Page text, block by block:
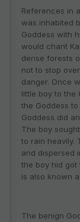
References in
was inhabited
Goddess with
would chant
dense forests
not to stop
danger. Once
little boy to the
the Goddess
Goddess did
The boy
to rain heavily.
and dispersed
the boy hid got
is also known
The benign